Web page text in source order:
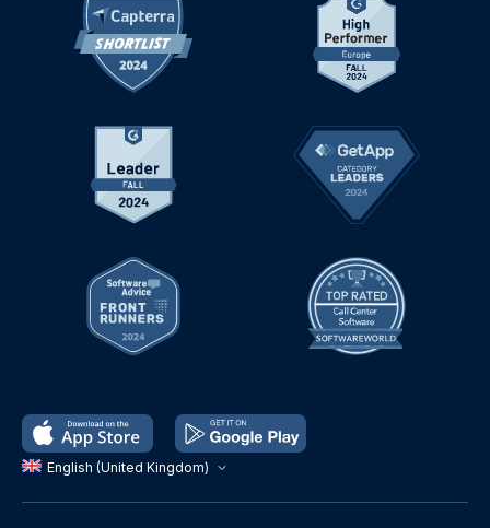
English (United Kingdom)